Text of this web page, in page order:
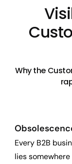
M&A
Private
Awards
Why the
Every B2B
lies